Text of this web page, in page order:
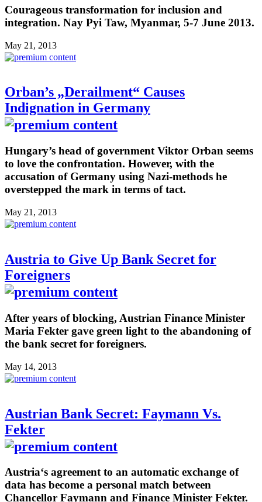
Courageous transformation for inclusion and
integration. Nay Pyi Taw, Myanmar, 5-7 June 2013.
May 21, 2013
Orban’s „Derailment“ Causes
Indignation in Germany
Hungary’s head of government Viktor Orban seems
to love the confrontation. However, with the
accusation of Germany using Nazi-methods he
overstepped the mark in terms of tact.
May 21, 2013
Austria to Give Up Bank Secret for
Foreigners
After years of blocking, Austrian Finance Minister
Maria Fekter gave green light to the abandoning of
the bank secret for foreigners.
May 14, 2013
Austrian Bank Secret: Faymann Vs.
Fekter
Austria‘s agreement to an automatic exchange of
data has become a personal match between
Chancellor Faymann and Finance Minister Fekter.